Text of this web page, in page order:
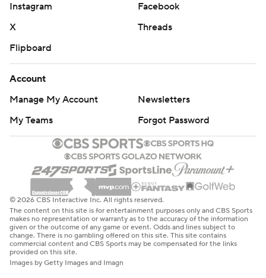
Instagram
Facebook
X
Threads
Flipboard
Account
Manage My Account
Newsletters
My Teams
Forgot Password
© 2026 CBS Interactive Inc. All rights reserved.
The content on this site is for entertainment purposes only and CBS Sports
makes no representation or warranty as to the accuracy of the information
given or the outcome of any game or event. Odds and lines subject to
change. There is no gambling offered on this site. This site contains
commercial content and CBS Sports may be compensated for the links
provided on this site.
Images by Getty Images and Imagn